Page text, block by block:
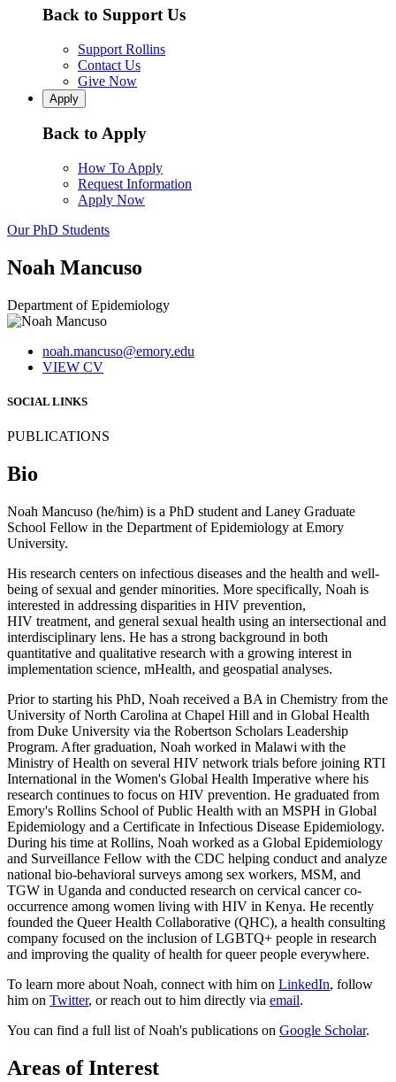
Back to Support Us
Support Rollins
Contact Us
Give Now
Apply
Back to Apply
How To Apply
Request Information
Apply Now
Our PhD Students
Noah Mancuso
Department of Epidemiology
noah.mancuso@emory.edu
VIEW CV
SOCIAL LINKS
PUBLICATIONS
Bio
Noah Mancuso (he/him) is a PhD student and Laney Graduate
School Fellow in the Department of Epidemiology at Emory
University.
His research centers on infectious diseases and the health and well-
being of sexual and gender minorities. More specifically, Noah is
interested in addressing disparities in HIV prevention,
HIV treatment, and general sexual health using an intersectional and
interdisciplinary lens. He has a strong background in both
quantitative and qualitative research with a growing interest in
implementation science, mHealth, and geospatial analyses.
Prior to starting his PhD, Noah received a BA in Chemistry from the
University of North Carolina at Chapel Hill and in Global Health
from Duke University via the Robertson Scholars Leadership
Program. After graduation, Noah worked in Malawi with the
Ministry of Health on several HIV network trials before joining RTI
International in the Women's Global Health Imperative where his
research continues to focus on HIV prevention. He graduated from
Emory's Rollins School of Public Health with an MSPH in Global
Epidemiology and a Certificate in Infectious Disease Epidemiology.
During his time at Rollins, Noah worked as a Global Epidemiology
and Surveillance Fellow with the CDC helping conduct and analyze
national bio-behavioral surveys among sex workers, MSM, and
TGW in Uganda and conducted research on cervical cancer co-
occurrence among women living with HIV in Kenya. He recently
founded the Queer Health Collaborative (QHC), a health consulting
company focused on the inclusion of LGBTQ+ people in research
and improving the quality of health for queer people everywhere.
To learn more about Noah, connect with him on LinkedIn, follow
him on Twitter, or reach out to him directly via email.
You can find a full list of Noah's publications on Google Scholar.
Areas of Interest